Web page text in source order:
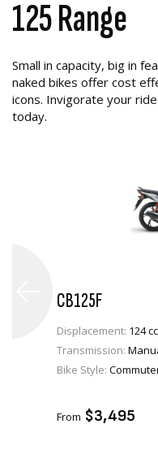
125 Range
Small in capacity, big in
naked bikes offer cost
icons. Invigorate your
today.
CB125F
Displacement: 124 cc
Transmission:
Bike Style:
From $3,495
ADD TO